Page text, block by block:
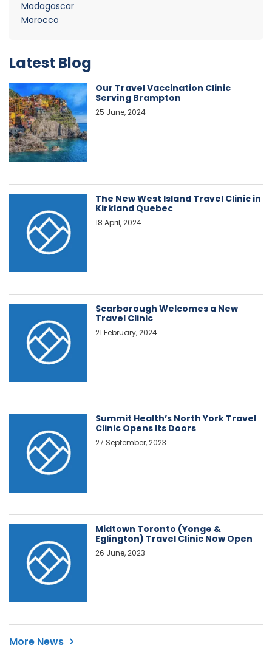
Madagascar
Morocco
Latest Blog
Our Travel Vaccination Clinic
Serving Brampton
25 June, 2024
The New West Island Travel Clinic in
Kirkland Quebec
18 April, 2024
Scarborough Welcomes a New
Travel Clinic
21 February, 2024
Summit Health’s North York Travel
Clinic Opens Its Doors
27 September, 2023
Midtown Toronto (Yonge &
Eglington) Travel Clinic Now Open
26 June, 2023
More News